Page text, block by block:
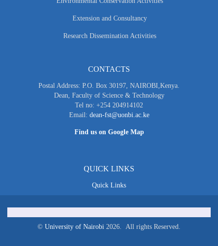
Extension and Consultancy
Research Dissemination Activities
CONTACTS
Postal Address: P.O. Box 30197, NAIROBI,Kenya.
Dean, Faculty of Science & Technology
Tel no: +254 204914102
Email: dean-fst@uonbi.ac.ke
Find us on Google Map
QUICK LINKS
Quick Links
© University of Nairobi 2026. All rights Reserved.